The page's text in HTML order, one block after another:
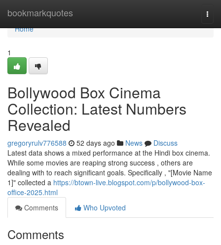
bookmarkquotes
Home
Home
1
Bollywood Box Cinema
Collection: Latest Numbers
Revealed
gregoryrulv776588 52 days ago News
Discuss
Latest data shows a mixed performance at the Hindi box cinema.
While some movies are reaping strong success , others are
dealing with to reach significant goals. Specifically , "[Movie Name
1]" collected a https://btown-live.blogspot.com/p/bollywood-box-
office-2025.html
Comments
Who Upvoted
Comments